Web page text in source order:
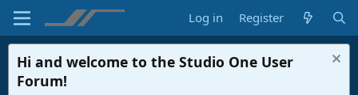
Log in Register
Hi and welcome to the Studio One User
Forum!